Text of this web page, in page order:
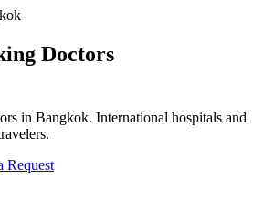
Doctors
in Bangkok. International hospitals and
Request